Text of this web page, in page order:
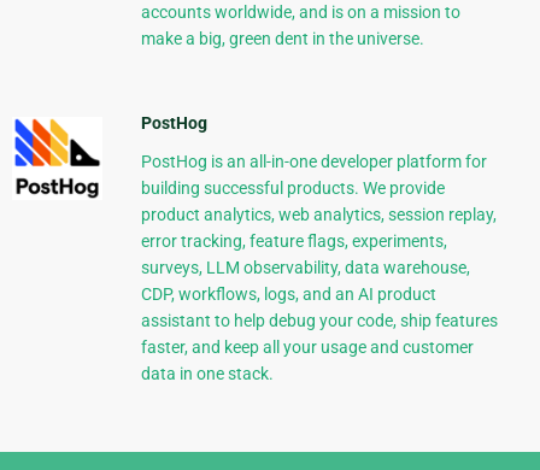
accounts worldwide, and is on a mission to
make a big, green dent in the universe.
PostHog
PostHog is an all-in-one developer platform for
building successful products. We provide
product analytics, web analytics, session replay,
error tracking, feature flags, experiments,
surveys, LLM observability, data warehouse,
CDP, workflows, logs, and an AI product
assistant to help debug your code, ship features
faster, and keep all your usage and customer
data in one stack.